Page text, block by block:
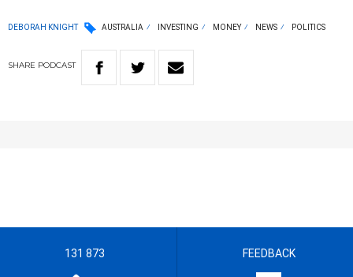
DEBORAH KNIGHT AUSTRALIA INVESTING MONEY NEWS POLITICS
SHARE PODCAST
131 873 FEEDBACK